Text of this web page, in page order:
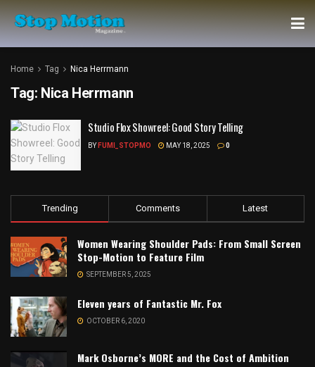
Home Tag Nica Herrmann
Tag: Nica Herrmann
Studio Flox Showreel: Good Story Telling
BY FUMI_STOPMO MAY 18, 2025 0
Trending Comments Latest
Women Wearing Shoulder Pads: From Small Screen
Stop-Motion to Feature Film
SEPTEMBER 5, 2025
Eleven years of Fantastic Mr. Fox
OCTOBER 6, 2020
Mark Osborne’s MORE and the Cost of Ambition